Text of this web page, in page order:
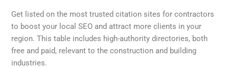
Get listed on the most trusted citation sites for contractors
to boost your local SEO and attract more clients in your
region. This table includes high-authority directories, both
free and paid, relevant to the construction and building
industries.